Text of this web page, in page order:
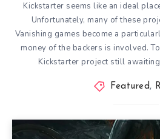
Kickstarter seems like an ideal
Unfortunately, many of these
Vanishing games become a
money of the backers is involved.
Kickstarter project still
Featured,